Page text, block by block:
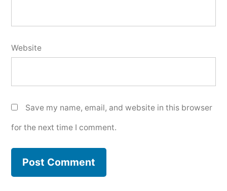
Website
Save my name, email, and website in this browser
for the next time I comment.